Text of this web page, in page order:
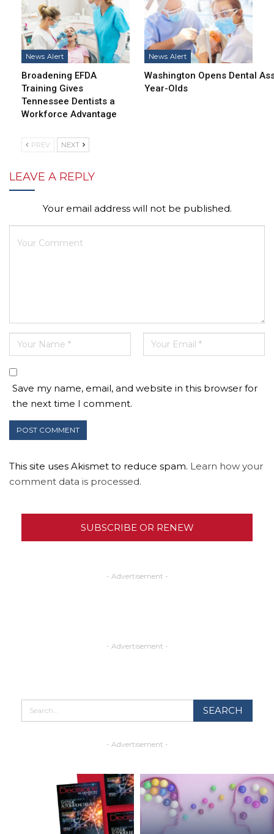
News Alert
Broadening EFDA
Training Gives
Tennessee Dentists a
Workforce Advantage
News Alert
Washington Opens Dental
Year-Olds
PREV NEXT
LEAVE A REPLY
Your email address will not be published.
Save my name, email, and website in this browser for
the next time I comment.
This site uses Akismet to reduce spam. Learn how your
comment data is processed.
SUBSCRIBE OR RENEW
- Advertisement -
- Advertisement -
- Advertisement -